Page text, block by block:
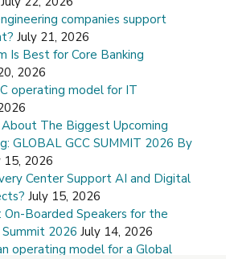
companies support
July 21, 2026
Is Best for Core Banking
2026
operating model for IT
The Biggest Upcoming
GLOBAL GCC SUMMIT 2026 By
15, 2026
Center Support AI and Digital
July 15, 2026
Boarded Speakers for the
Summit 2026 July 14, 2026
operating model for a Global